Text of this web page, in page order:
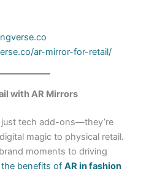
ar-mirror-for-retail/
with AR Mirrors
tech add-ons—they’re
magic to physical retail.
moments to driving
the benefits of AR in fashion